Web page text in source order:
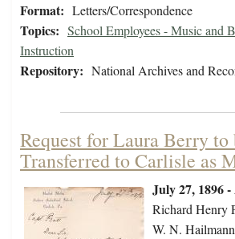
Format: Letters/Correspondence
Topics: School Employees - Music and
Instruction
Repository: National Archives and
Request for Laura Berry to
Transferred to Carlisle as
July 27, 1896
Richard Henry
W. N.